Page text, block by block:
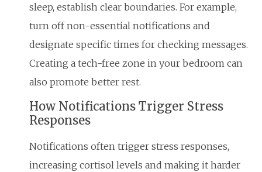
sleep, establish clear boundaries. For example,
turn off non-essential notifications and
designate specific times for checking messages.
Creating a tech-free zone in your bedroom can
also promote better rest.
How Notifications Trigger Stress
Responses
Notifications often trigger stress responses,
increasing cortisol levels and making it harder